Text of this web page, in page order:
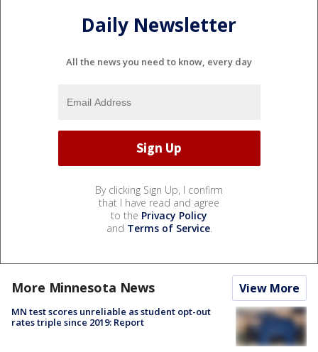
Daily Newsletter
All the news you need to know, every day
By clicking Sign Up, I confirm
that I have read and agree
to the Privacy Policy
and Terms of Service.
More Minnesota News View More
MN test scores unreliable as student opt-out
rates triple since 2019: Report